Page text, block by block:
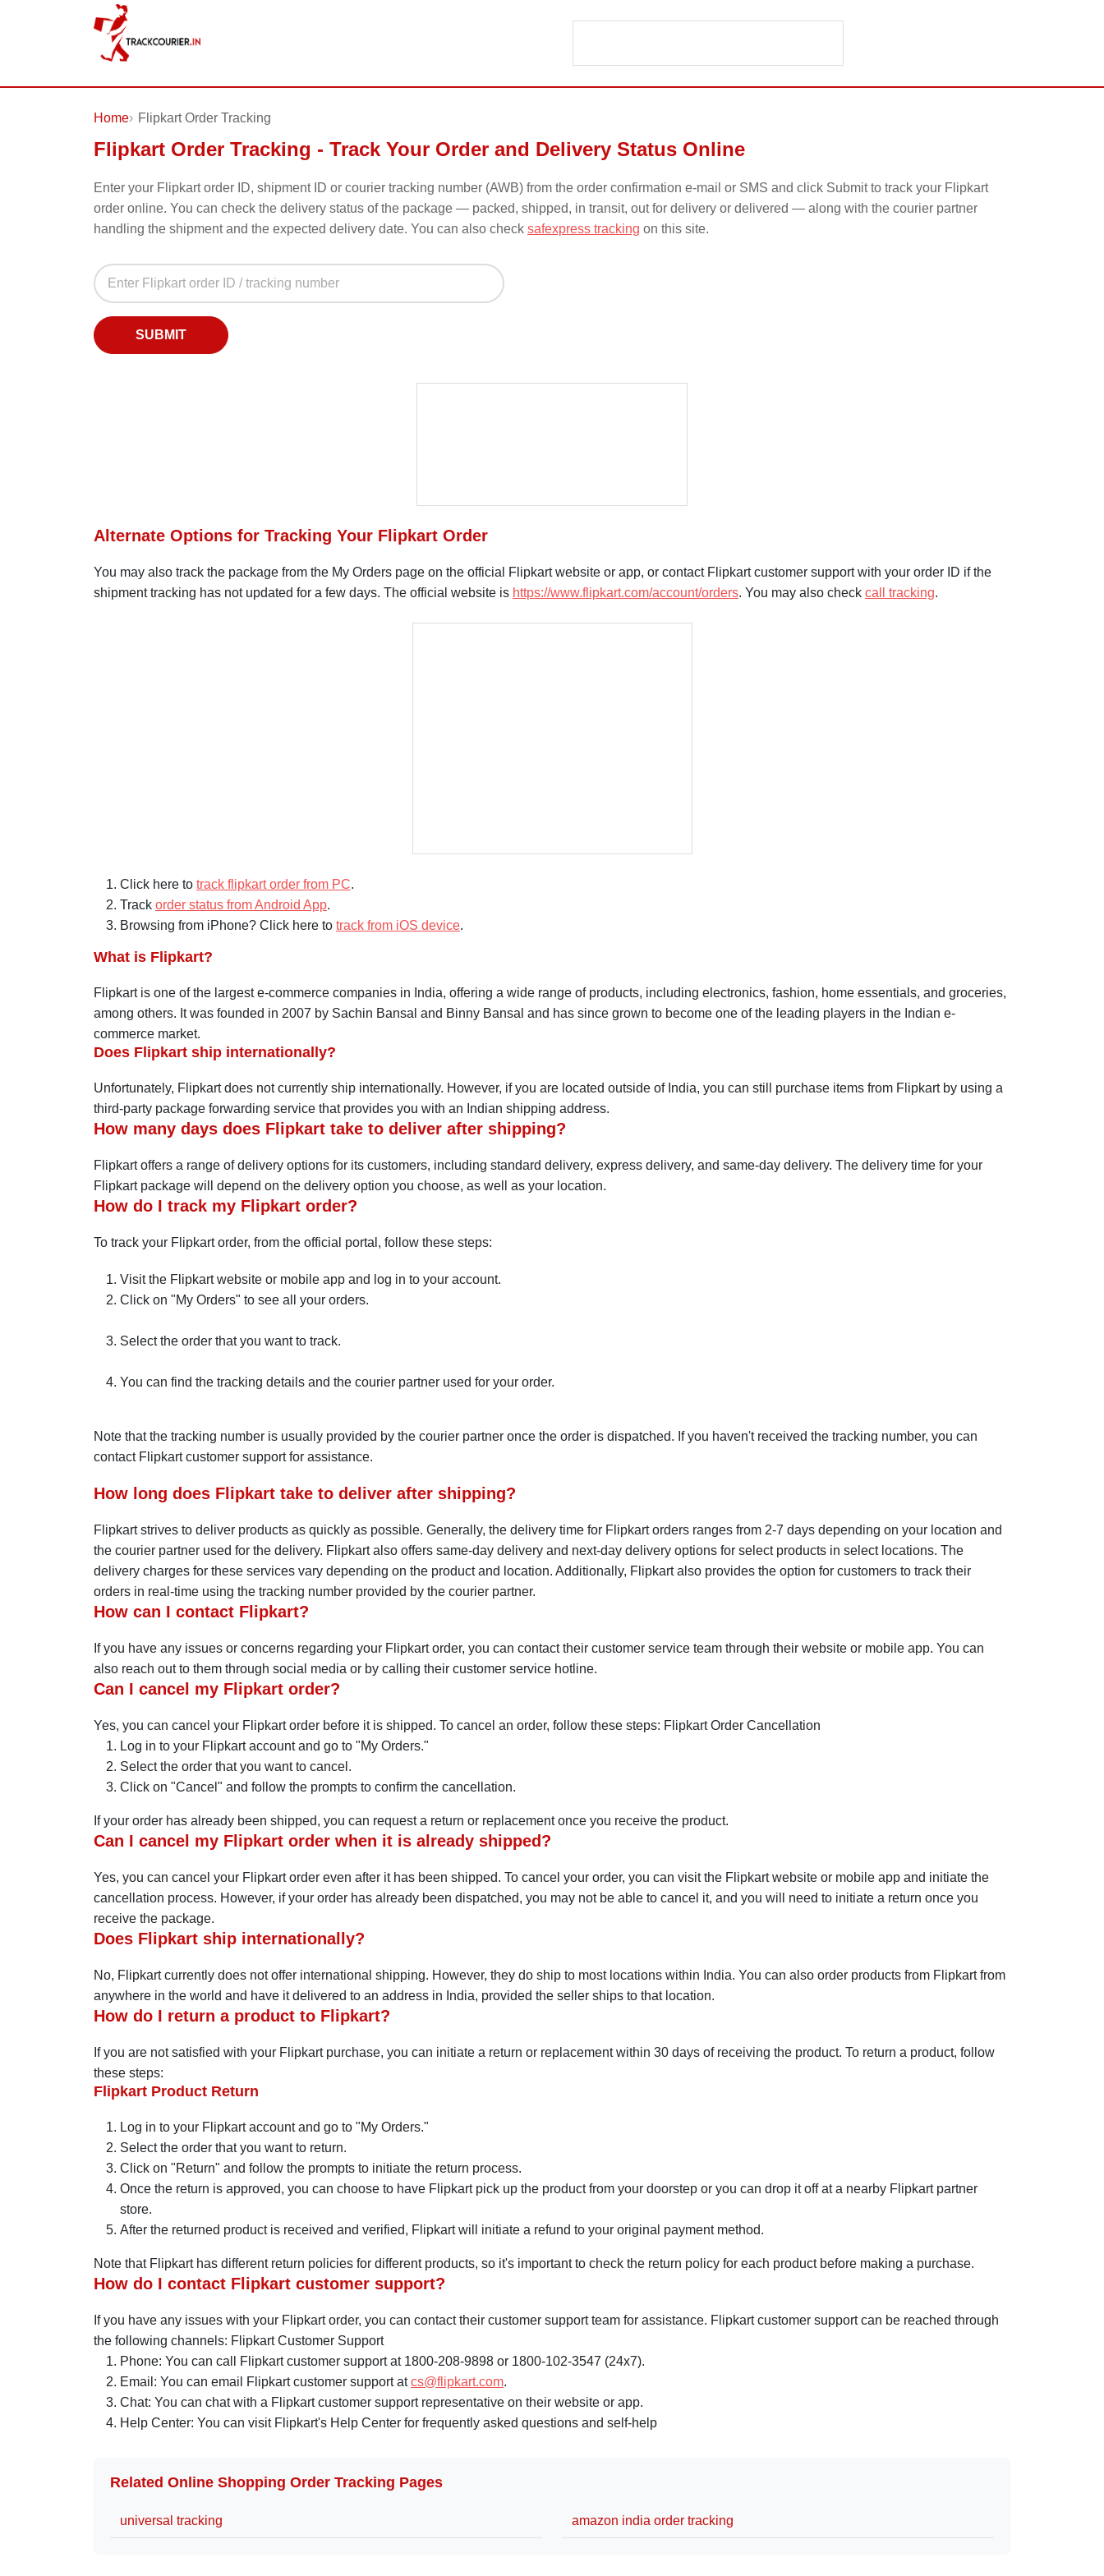
Home Flipkart Order Tracking
Flipkart Order Tracking - Track Your Order and Delivery Status Online
Enter your Flipkart order ID, shipment ID or courier tracking number (AWB) from the order confirmation e-mail or SMS and click Submit to track your Flipkart
order online. You can check the delivery status of the package — packed, shipped, in transit, out for delivery or delivered — along with the courier partner
handling the shipment and the expected delivery date. You can also check safexpress tracking on this site.
Flipkart Order Tracking Form - Track by Order ID or Tracking Number
Flipkart Order ID or Tracking Number
SUBMIT
Alternate Options for Tracking Your Flipkart Order
You may also track the package from the My Orders page on the official Flipkart website or app, or contact Flipkart customer support with your order ID if the
shipment tracking has not updated for a few days. The official website is https://www.flipkart.com/account/orders. You may also check call tracking.
About Flipkart Order Tracking and Shipment Status
Click here to track flipkart order from PC.
Track order status from Android App.
Browsing from iPhone? Click here to track from iOS device.
What is Flipkart?
Flipkartis one of the largest e-commerce companies in India, offering a wide range of products, including electronics, fashion, home essentials, and groceries,
among others. It was founded in 2007 by Sachin Bansal and Binny Bansal and has since grown to become one of the leading players in the Indian e-
commerce market.
Does Flipkart ship internationally?
Unfortunately, Flipkartdoes not currently ship internationally. However, if you are located outside of India, you can still purchase items from Flipkart by using a
third-party package forwarding service that provides you with an Indian shipping address.
How many days does Flipkart take to deliver after shipping?
Flipkart offers a range of delivery options for its customers, including standard delivery, express delivery, and same-day delivery. The delivery time for your
Flipkart package will depend on the delivery option you choose, as well as your location.
How do I track my Flipkart order?
To track your Flipkart order, from the official portal, follow these steps:
Visit the Flipkart website or mobile app and log in to your account.
Click on "My Orders" to see all your orders.
Select the order that you want to track.
You can find the tracking details and the courier partner used for your order.
Note that the tracking number is usually provided by the courier partner once the order is dispatched. If you haven't received the tracking number, you can
contact Flipkart customer support for assistance.
How long does Flipkart take to deliver after shipping?
Flipkart strives to deliver products as quickly as possible. Generally, the delivery time for Flipkart orders ranges from 2-7 days depending on your location and
the courier partner used for the delivery. Flipkart also offers same-day delivery and next-day delivery options for select products in select locations. The
delivery charges for these services vary depending on the product and location. Additionally, Flipkart also provides the option for customers to track their
orders in real-time using the tracking number provided by the courier partner.
How can I contact Flipkart?
If you have any issues or concerns regarding your Flipkart order, you can contact their customer service team through their website or mobile app. You can
also reach out to them through social media or by calling their customer service hotline.
Can I cancel my Flipkart order?
Yes, you can cancel your Flipkart order before it is shipped. To cancel an order, follow these steps: Flipkart Order Cancellation
Log in to your Flipkart account and go to "My Orders."
Select the order that you want to cancel.
Click on "Cancel" and follow the prompts to confirm the cancellation.
If your order has already been shipped, you can request a return or replacement once you receive the product.
Can I cancel my Flipkart order when it is already shipped?
Yes, you can cancel your Flipkart order even after it has been shipped. To cancel your order, you can visit the Flipkart website or mobile app and initiate the
cancellation process. However, if your order has already been dispatched, you may not be able to cancel it, and you will need to initiate a return once you
receive the package.
Does Flipkart ship internationally?
No, Flipkart currently does not offer international shipping. However, they do ship to most locations within India. You can also order products from Flipkart from
anywhere in the world and have it delivered to an address in India, provided the seller ships to that location.
How do I return a product to Flipkart?
If you are not satisfied with your Flipkart purchase, you can initiate a return or replacement within 30 days of receiving the product. To return a product, follow
these steps:
Flipkart Product Return
Log in to your Flipkart account and go to "My Orders."
Select the order that you want to return.
Click on "Return" and follow the prompts to initiate the return process.
Once the return is approved, you can choose to have Flipkart pick up the product from your doorstep or you can drop it off at a nearby Flipkart partner
store.
After the returned product is received and verified, Flipkart will initiate a refund to your original payment method.
Note that Flipkart has different return policies for different products, so it's important to check the return policy for each product before making a purchase.
How do I contact Flipkart customer support?
If you have any issues with your Flipkart order, you can contact their customer support team for assistance. Flipkart customer support can be reached through
the following channels: Flipkart Customer Support
Phone: You can call Flipkart customer support at 1800-208-9898 or 1800-102-3547 (24x7).
Email: You can email Flipkart customer support atcs@flipkart.com.
Chat: You can chat with a Flipkart customer support representative on their website or app.
Help Center: You can visit Flipkart's Help Center for frequently asked questions and self-help
Related Online Shopping Order Tracking Pages
universal tracking amazon india order tracking